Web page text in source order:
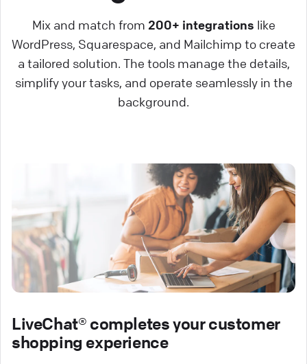
Mix and match from 200+ integrations like
WordPress, Squarespace, and Mailchimp to create
a tailored solution. The tools manage the details,
simplify your tasks, and operate seamlessly in the
background.
LiveChat® completes your customer
shopping experience